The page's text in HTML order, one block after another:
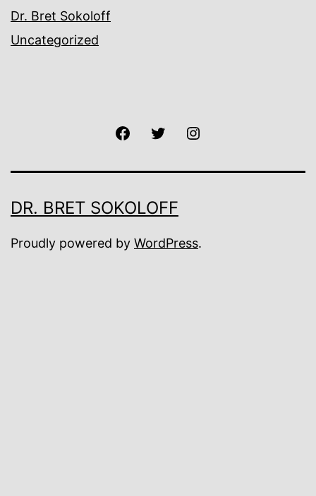
Dr. Bret Sokoloff
Uncategorized
FacebookTwitter
DR. BRET SOKOLOFF
Proudly powered by WordPress.